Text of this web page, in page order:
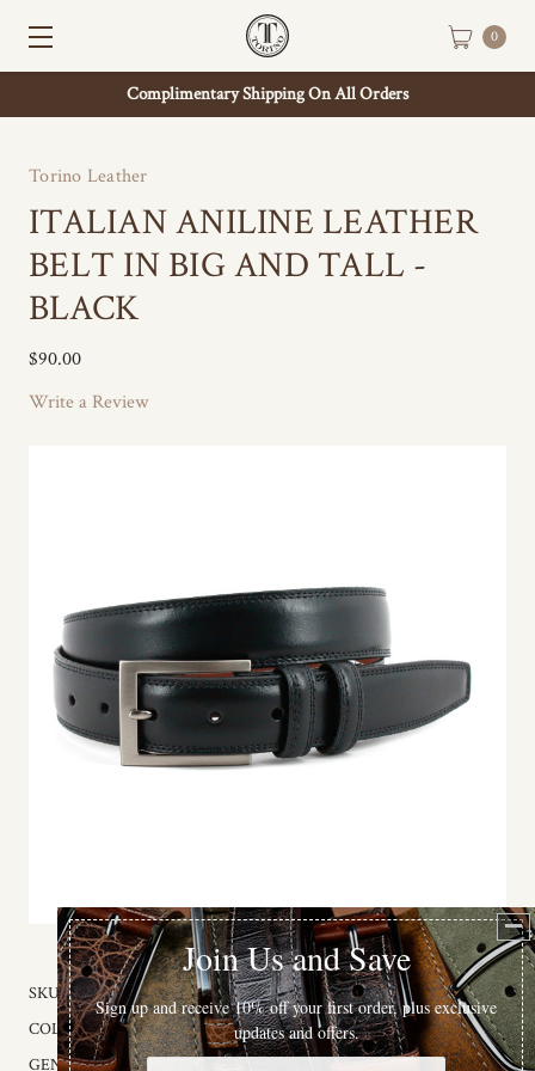
Complimentary Shipping On All Orders
0
Torino Leather
ITALIAN ANILINE LEATHER
BELT IN BIG AND TALL -
BLACK
$90.00
Write a Review
SKU: 77500X
COLOR: Black
GENDER: